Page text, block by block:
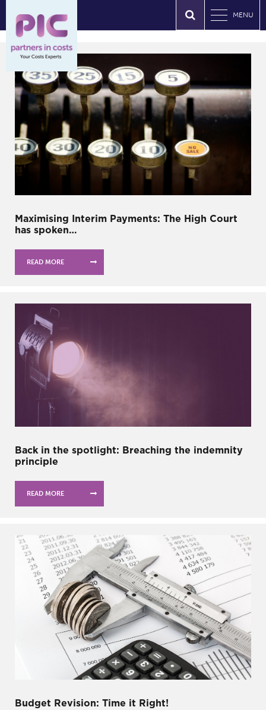
MENU
Maximising Interim Payments: The High Court
has spoken…
READ MORE
Back in the spotlight: Breaching the indemnity
principle
READ MORE
Budget Revision: Time it Right!